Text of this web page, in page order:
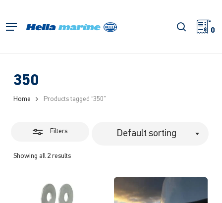
main
Menu search
0
350
Home Products tagged “350”
Filters
Showing all 2 results
Default sorting
Close
Filters